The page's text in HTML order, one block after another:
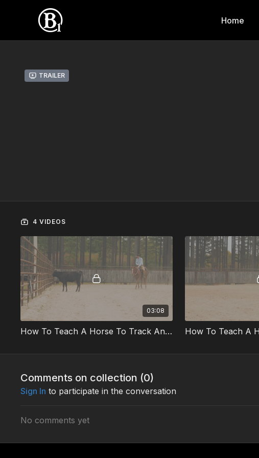
Home
Trailer
4 VIDEOS
03:08
How To Teach A Horse To Track And Rate Part 1 Preview
Comments on collection (0)
Sign In to participate in the conversation
No comments yet